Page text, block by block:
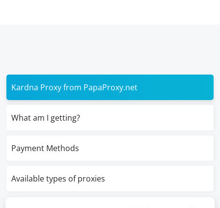
Kardna Proxy from PapaProxy.net
What am I getting?
Payment Methods
Available types of proxies